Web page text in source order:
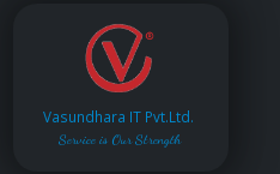
Vasundhara IT Pvt.Ltd.
Service is Our Strength